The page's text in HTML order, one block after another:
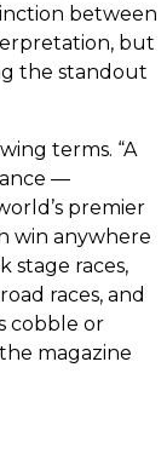
between
but
the standout
terms. “A
—
premier
win anywhere
stage races,
races, and
cobble or
magazine